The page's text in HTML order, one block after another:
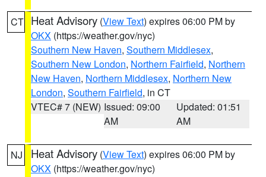
CT Heat Advisory (View Text) expires 06:00 PM by
OKX (https://weather.gov/nyc)
Southern New Haven, Southern Middlesex,
Southern New London, Northern Fairfield, Northern
New Haven, Northern Middlesex, Northern New
London, Southern Fairfield, in CT
VTEC# 7 (NEW) Issued: 09:00
AM
Updated: 01:51
AM
NJ Heat Advisory (View Text) expires 06:00 PM by
OKX (https://weather.gov/nyc)